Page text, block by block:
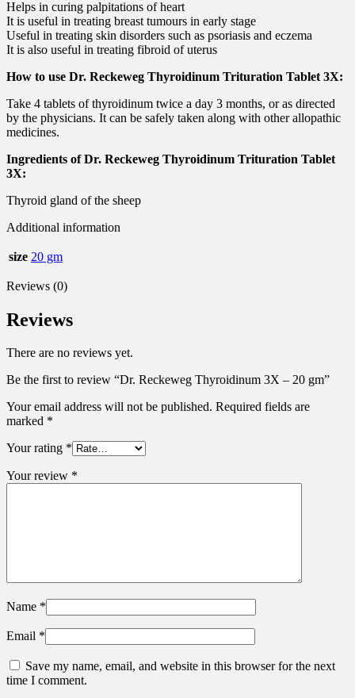
Helps in curing palpitations of heart
It is useful in treating breast tumours in early stage
Useful in treating skin disorders such as psoriasis and eczema
It is also useful in treating fibroid of uterus
How to use Dr. Reckeweg Thyroidinum Trituration Tablet 3X:
Take 4 tablets of thyroidinum twice a day 3 months, or as directed
by the physicians. It can be safely taken along with other allopathic
medicines.
Ingredients of Dr. Reckeweg Thyroidinum Trituration Tablet
3X:
Thyroid gland of the sheep
Additional information
size 20 gm
Reviews (0)
Reviews
There are no reviews yet.
Be the first to review “Dr. Reckeweg Thyroidinum 3X – 20 gm”
Your email address will not be published. Required fields are
marked *
Your rating *
Your review *
Name *
Email *
Save my name, email, and website in this browser for the next
time I comment.